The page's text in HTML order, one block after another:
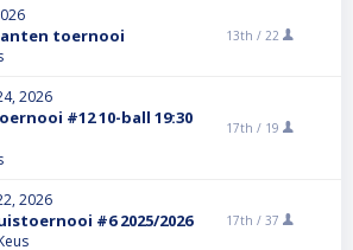
toernooi 13th / 22
2026
#12 10-ball 19:30
17th / 19
2026
#6 2025/2026 17th / 37